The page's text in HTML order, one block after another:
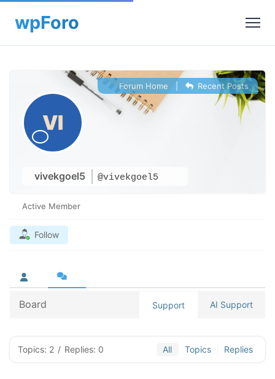
vivekgoel5 @vivekgoel5
Forum Home Recent Posts
Active Member
Follow
Board Support AI Support
Topics: 2 / Replies: 0 All Topics Replies